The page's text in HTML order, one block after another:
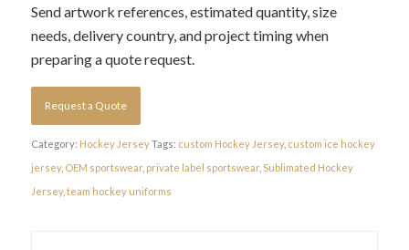
Send artwork references, estimated quantity, size
needs, delivery country, and project timing when
preparing a quote request.
Request a Quote
Category: Hockey JerseyTags: custom Hockey Jersey, custom ice hockey
jersey, OEM sportswear, private label sportswear, Sublimated Hockey
Jersey, team hockey uniforms